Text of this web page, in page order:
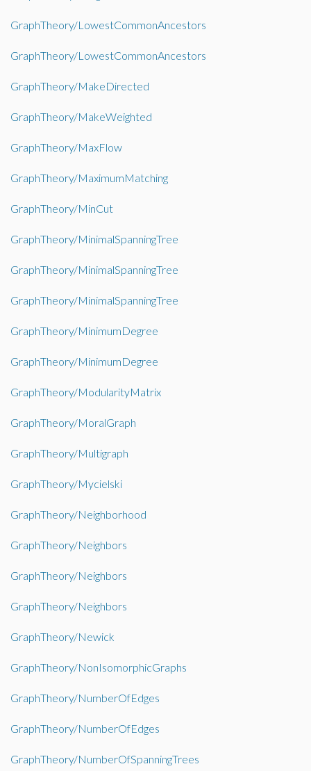
GraphTheory/LowestCommonAncestors
GraphTheory/LowestCommonAncestors
GraphTheory/MakeDirected
GraphTheory/MakeWeighted
GraphTheory/MaxFlow
GraphTheory/MaximumMatching
GraphTheory/MinCut
GraphTheory/MinimalSpanningTree
GraphTheory/MinimalSpanningTree
GraphTheory/MinimalSpanningTree
GraphTheory/MinimumDegree
GraphTheory/MinimumDegree
GraphTheory/ModularityMatrix
GraphTheory/MoralGraph
GraphTheory/Multigraph
GraphTheory/Mycielski
GraphTheory/Neighborhood
GraphTheory/Neighbors
GraphTheory/Neighbors
GraphTheory/Neighbors
GraphTheory/Newick
GraphTheory/NonIsomorphicGraphs
GraphTheory/NumberOfEdges
GraphTheory/NumberOfEdges
GraphTheory/NumberOfSpanningTrees